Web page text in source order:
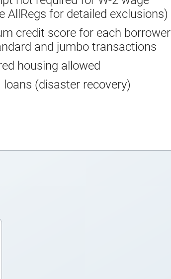
AllRegs for detailed exclusions)
credit score for each borrower
and jumbo transactions
housing allowed
loans (disaster recovery)